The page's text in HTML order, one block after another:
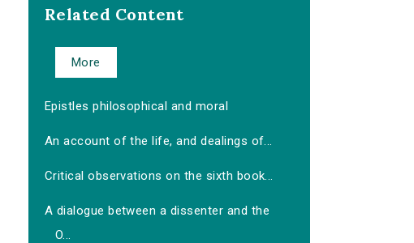
Related Content
More
Epistles philosophical and moral
An account of the life, and dealings of...
Critical observations on the sixth book...
A dialogue between a dissenter and the
O...